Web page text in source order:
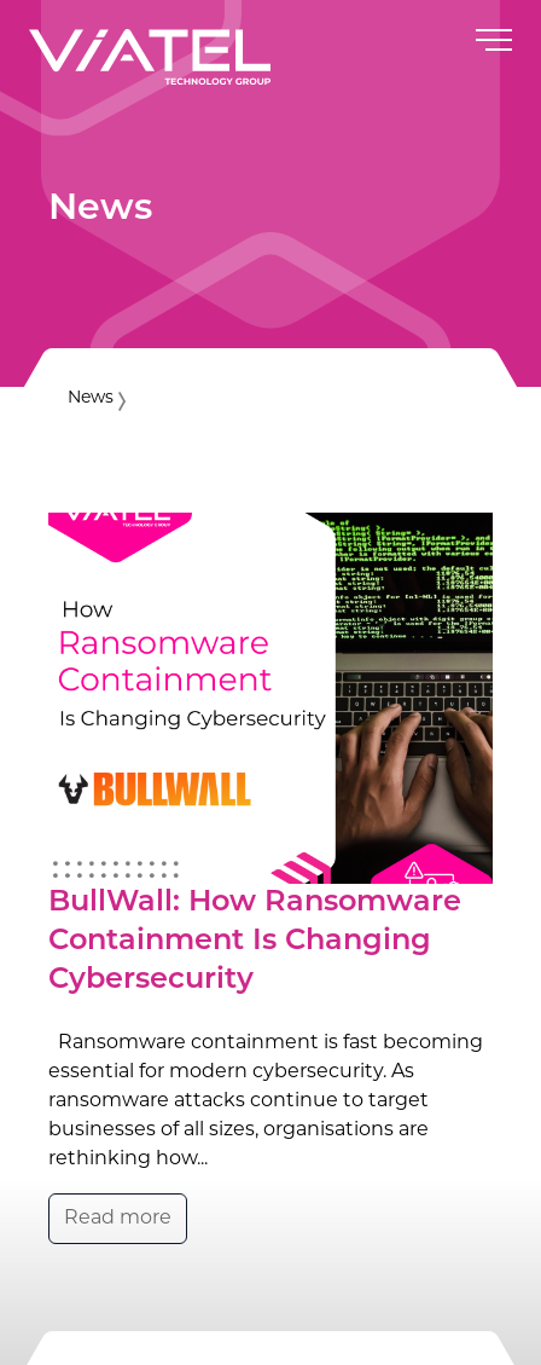
News
News
BullWall: How Ransomware
Containment Is Changing
Cybersecurity
Ransomware containment is fast becoming
essential for modern cybersecurity. As
ransomware attacks continue to target
businesses of all sizes, organisations are
rethinking how...
Read more